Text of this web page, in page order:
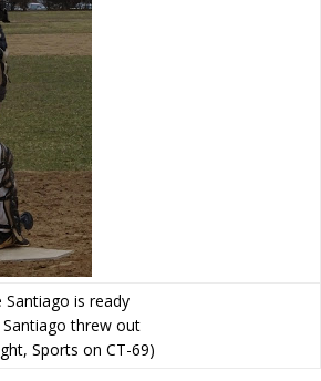
Santiago is ready
threw out
Sports on CT-69)